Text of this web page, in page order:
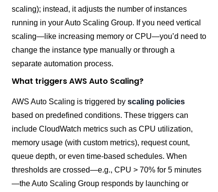
scaling); instead, it adjusts the number of instances
running in your Auto Scaling Group. If you need vertical
scaling—like increasing memory or CPU—you’d need to
change the instance type manually or through a
separate automation process.
What triggers AWS Auto Scaling?
AWS Auto Scaling is triggered by scaling policies
based on predefined conditions. These triggers can
include CloudWatch metrics such as CPU utilization,
memory usage (with custom metrics), request count,
queue depth, or even time-based schedules. When
thresholds are crossed—e.g., CPU > 70% for 5 minutes
—the Auto Scaling Group responds by launching or